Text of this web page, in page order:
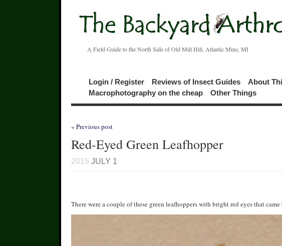
A Field Guide to the North Side of Old Mill Hill, Atlantic Mine, MI
Login / Register Reviews of Insect Guides About
Macrophotography on the cheap
Other Things
« Previous post
Red-Eyed Green Leafhopper
2015 JULY 1
There were a couple of these green leafhoppers with bright red eyes that